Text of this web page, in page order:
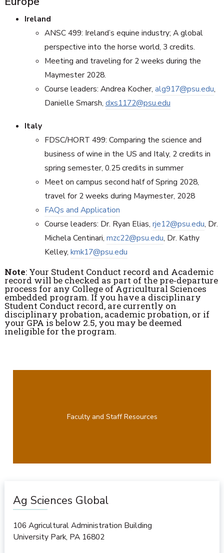
Ireland
ANSC 499: Ireland’s equine industry; A global
perspective into the horse world, 3 credits.
Meeting and traveling for 2 weeks during the
Maymester 2028.
Course leaders: Andrea Kocher, alg917@psu.edu,
Danielle Smarsh, dxs1172@psu.edu
Italy
FDSC/HORT 499: Comparing the science and
business of wine in the US and Italy, 2 credits in
spring semester, 0.25 credits in summer
Meet on campus second half of Spring 2028,
travel for 2 weeks during Maymester, 2028
FAQs and Application
Course leaders: Dr. Ryan Elias, rje12@psu.edu, Dr.
Michela Centinari, mzc22@psu.edu, Dr. Kathy
Kelley, kmk17@psu.edu
Note: Your Student Conduct record and Academic
record will be checked as part of the pre‐departure
process for any College of Agricultural Sciences
embedded program. If you have a disciplinary
Student Conduct record, are currently on
disciplinary probation, academic probation, or if
your GPA is below 2.5, you may be deemed
ineligible for the program.
Faculty and Staff Resources
Ag Sciences Global
106 Agricultural Administration Building
University Park, PA 16802